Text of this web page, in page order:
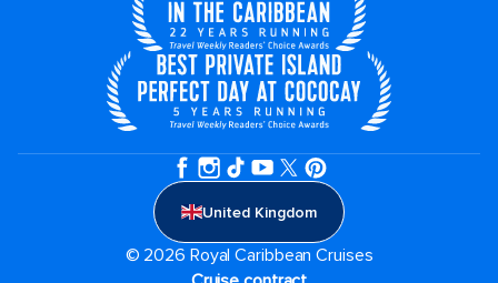
United Kingdom
© 2026 Royal Caribbean Cruises